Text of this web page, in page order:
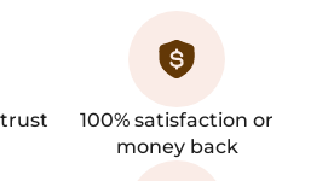
100% satisfaction or
money back